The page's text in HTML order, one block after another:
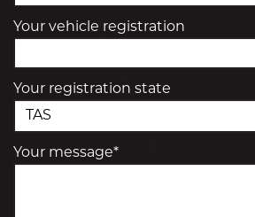
Your vehicle registration
Your registration state
Your message*